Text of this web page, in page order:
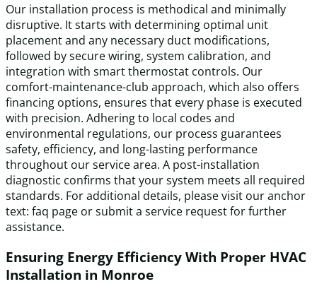
Our installation process is methodical and minimally
disruptive. It starts with determining optimal unit
placement and any necessary duct modifications,
followed by secure wiring, system calibration, and
integration with smart thermostat controls. Our
comfort-maintenance-club approach, which also offers
financing options, ensures that every phase is executed
with precision. Adhering to local codes and
environmental regulations, our process guarantees
safety, efficiency, and long-lasting performance
throughout our service area. A post-installation
diagnostic confirms that your system meets all required
standards. For additional details, please visit our anchor
text: faq page or submit a service request for further
assistance.
Ensuring Energy Efficiency With Proper HVAC
Installation in Monroe